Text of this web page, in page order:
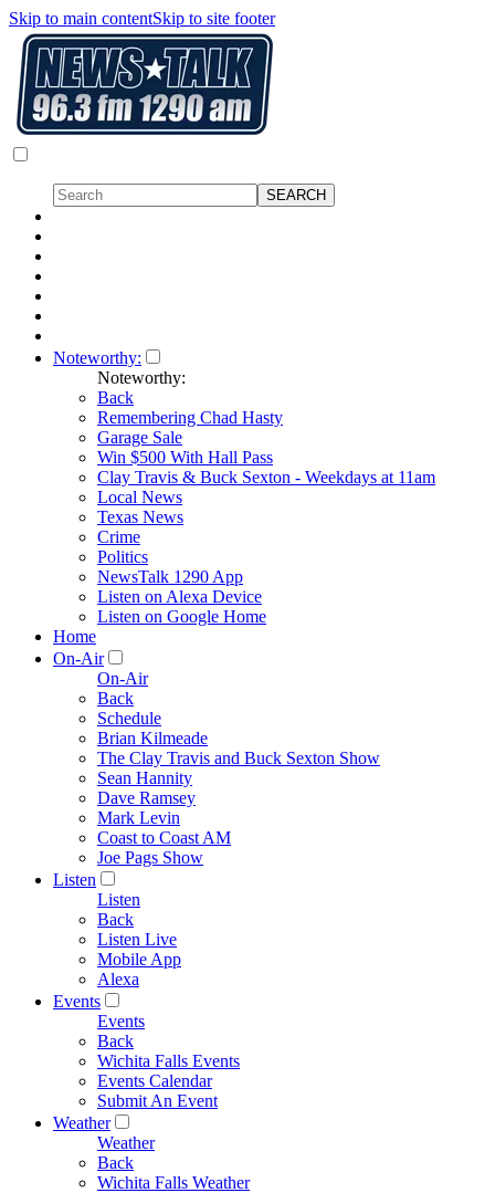
Skip to main contentSkip to site footer
Noteworthy:
Noteworthy:
Back
Remembering Chad Hasty
Garage Sale
Win $500 With Hall Pass
Clay Travis & Buck Sexton - Weekdays at 11am
Local News
Texas News
Crime
Politics
NewsTalk 1290 App
Listen on Alexa Device
Listen on Google Home
Home
On-Air
On-Air
Back
Schedule
Brian Kilmeade
The Clay Travis and Buck Sexton Show
Sean Hannity
Dave Ramsey
Mark Levin
Coast to Coast AM
Joe Pags Show
Listen
Listen
Back
Listen Live
Mobile App
Alexa
Events
Events
Back
Wichita Falls Events
Events Calendar
Submit An Event
Weather
Weather
Back
Wichita Falls Weather